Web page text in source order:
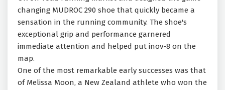
changing MUDROC 290 shoe that quickly became a
sensation in the running community. The shoe's
exceptional grip and performance garnered
immediate attention and helped put inov-8 on the
map.
One of the most remarkable early successes was that
of Melissa Moon, a New Zealand athlete who won the